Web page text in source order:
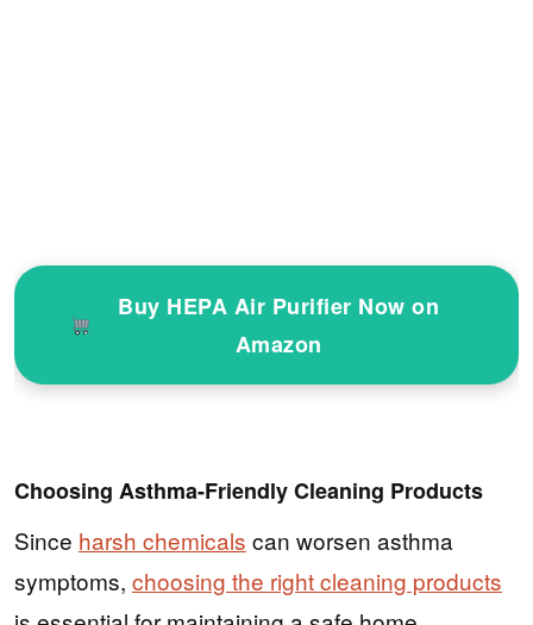
Buy HEPA Air Purifier Now on
Amazon
Choosing Asthma-Friendly Cleaning Products
Since harsh chemicals can worsen asthma
symptoms, choosing the right cleaning products